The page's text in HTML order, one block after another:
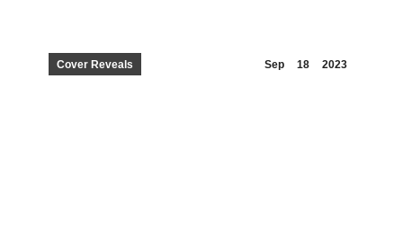
Sep 18 2023
Cover Reveals